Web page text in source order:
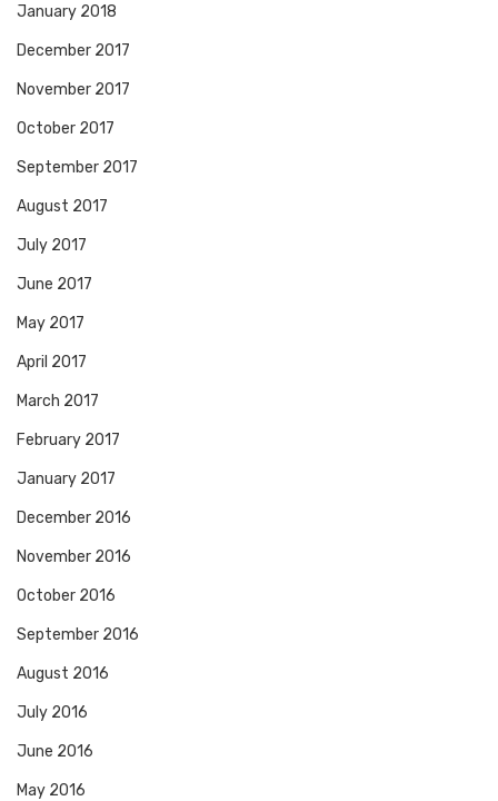
January 2018
December 2017
November 2017
October 2017
September 2017
August 2017
July 2017
June 2017
May 2017
April 2017
March 2017
February 2017
January 2017
December 2016
November 2016
October 2016
September 2016
August 2016
July 2016
June 2016
May 2016